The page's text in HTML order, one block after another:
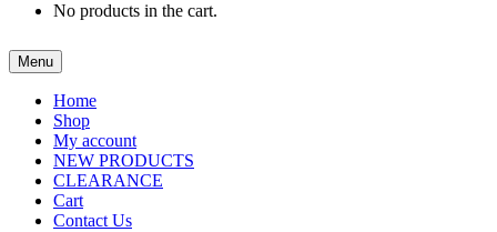
No products in the cart.
Menu
Home
Shop
My account
NEW PRODUCTS
CLEARANCE
Cart
Contact Us